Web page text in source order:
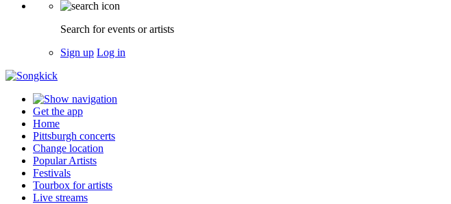
Search for events or artists
Sign up Log in
Get the app
Home
Pittsburgh concerts
Change location
Popular Artists
Festivals
Tourbox for artists
Live streams